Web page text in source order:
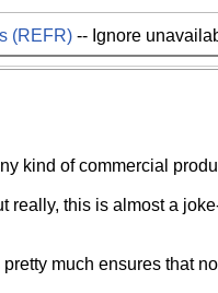
you're using anad content
Investor. We ask that you
(REFR)-- Ignore
kind of commercial
really, this is almost a
much ensures that